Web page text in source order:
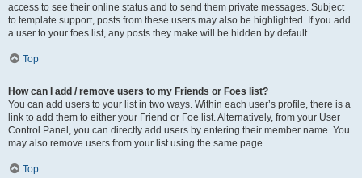
access to see their online status and to send them private messages. Subject
to template support, posts from these users may also be highlighted. If you add
a user to your foes list, any posts they make will be hidden by default.
Top
How can I add / remove users to my Friends or Foes list?
You can add users to your list in two ways. Within each user’s profile, there is a
link to add them to either your Friend or Foe list. Alternatively, from your User
Control Panel, you can directly add users by entering their member name. You
may also remove users from your list using the same page.
Top